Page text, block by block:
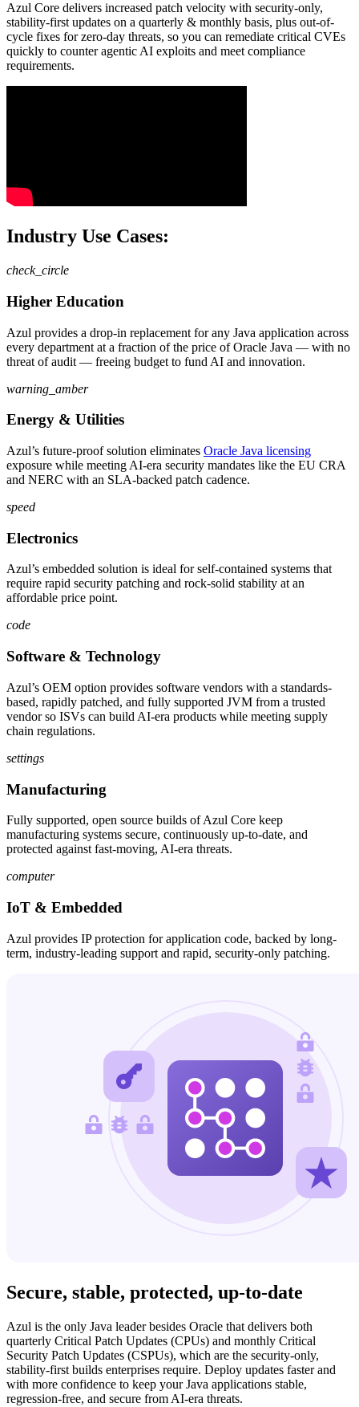
Azul Core delivers increased patch velocity with security-only,
stability-first updates on a quarterly & monthly basis, plus out-of-
cycle fixes for zero-day threats, so you can remediate critical CVEs
quickly to counter agentic AI exploits and meet compliance
requirements.
Industry Use Cases:
check_circle
Higher Education
Azul provides a drop-in replacement for any Java application across
every department at a fraction of the price of Oracle Java — with no
threat of audit — freeing budget to fund AI and innovation.
warning_amber
Energy & Utilities
Azul’s future-proof solution eliminates Oracle Java licensing
exposure while meeting AI-era security mandates like the EU CRA
and NERC with an SLA-backed patch cadence.
speed
Electronics
Azul’s embedded solution is ideal for self-contained systems that
require rapid security patching and rock-solid stability at an
affordable price point.
code
Software & Technology
Azul’s OEM option provides software vendors with a standards-
based, rapidly patched, and fully supported JVM from a trusted
vendor so ISVs can build AI-era products while meeting supply
chain regulations.
settings
Manufacturing
Fully supported, open source builds of Azul Core keep
manufacturing systems secure, continuously up-to-date, and
protected against fast-moving, AI-era threats.
computer
IoT & Embedded
Azul provides IP protection for application code, backed by long-
term, industry-leading support and rapid, security-only patching.
Secure, stable, protected, up-to-date
Azul is the only Java leader besides Oracle that delivers both
quarterly Critical Patch Updates (CPUs) and monthly Critical
Security Patch Updates (CSPUs), which are the security-only,
stability-first builds enterprises require. Deploy updates faster and
with more confidence to keep your Java applications stable,
regression-free, and secure from AI-era threats.